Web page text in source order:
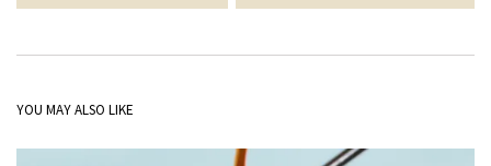
YOU MAY ALSO LIKE